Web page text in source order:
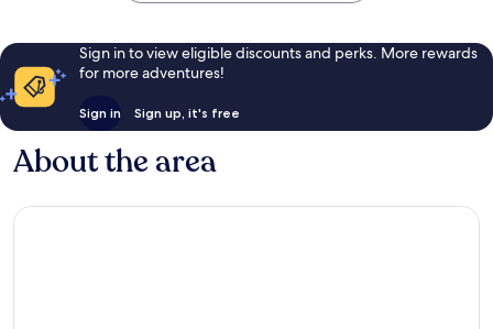
Sign in to view eligible discounts and perks. More rewards
for more adventures!
Sign in Sign up, it's free
About the area